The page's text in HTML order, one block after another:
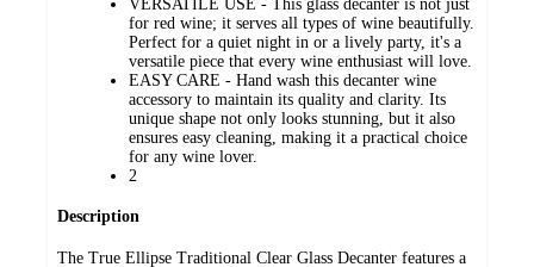
VERSATILE USE - This glass decanter is not just
for red wine; it serves all types of wine beautifully.
Perfect for a quiet night in or a lively party, it's a
versatile piece that every wine enthusiast will love.
EASY CARE - Hand wash this decanter wine
accessory to maintain its quality and clarity. Its
unique shape not only looks stunning, but it also
ensures easy cleaning, making it a practical choice
for any wine lover.
2
Description
The True Ellipse Traditional Clear Glass Decanter features a